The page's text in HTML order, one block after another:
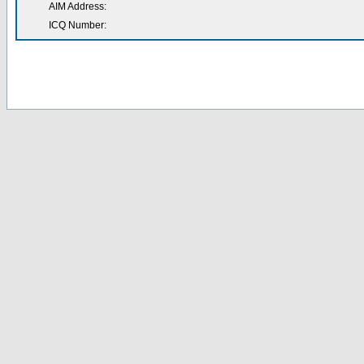
AIM Address:
ICQ Number: